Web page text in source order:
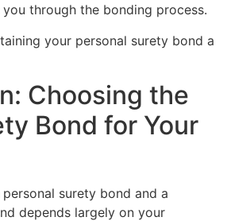
through the bonding process.
your personal surety bond a
Choosing the
Bond for Your
surety bond and a
depends largely on your